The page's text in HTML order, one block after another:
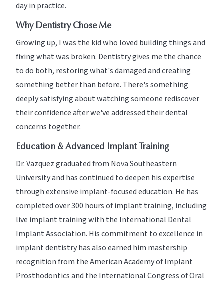
day in practice.
Why Dentistry Chose Me
Growing up, I was the kid who loved building things and
fixing what was broken. Dentistry gives me the chance
to do both, restoring what's damaged and creating
something better than before. There's something
deeply satisfying about watching someone rediscover
their confidence after we've addressed their dental
concerns together.
Education & Advanced Implant Training
Dr. Vazquez graduated from Nova Southeastern
University and has continued to deepen his expertise
through extensive implant-focused education. He has
completed over 300 hours of implant training, including
live implant training with the International Dental
Implant Association. His commitment to excellence in
implant dentistry has also earned him mastership
recognition from the American Academy of Implant
Prosthodontics and the International Congress of Oral